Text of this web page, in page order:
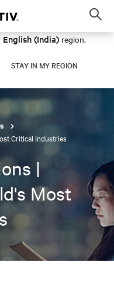
English (India) region.
STAY IN MY REGION
Critical Industries
|
Most